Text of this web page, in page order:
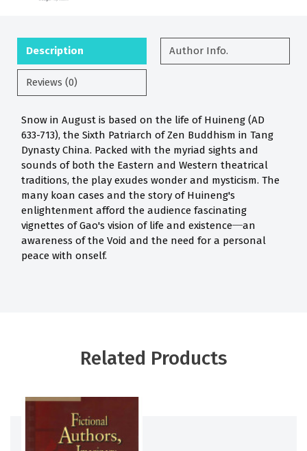
Description Author Info.
Reviews (0)
Snow in August is based on the life of Huineng (AD
633-713), the Sixth Patriarch of Zen Buddhism in Tang
Dynasty China. Packed with the myriad sights and
sounds of both the Eastern and Western theatrical
traditions, the play exudes wonder and mysticism. The
many koan cases and the story of Huineng's
enlightenment afford the audience fascinating
vignettes of Gao's vision of life and existence─an
awareness of the Void and the need for a personal
peace with onself.
Related Products